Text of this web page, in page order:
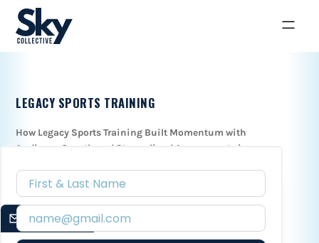
EMAIL SIGNUP
LEGACY SPORTS TRAINING
How Legacy Sports Training Built Momentum with
Audience Growth and Streamlined Assessment via
January 16, 2024